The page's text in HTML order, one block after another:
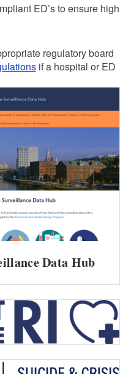
ED’s to ensure high
regulatory board
if a hospital or ED
Data Hub